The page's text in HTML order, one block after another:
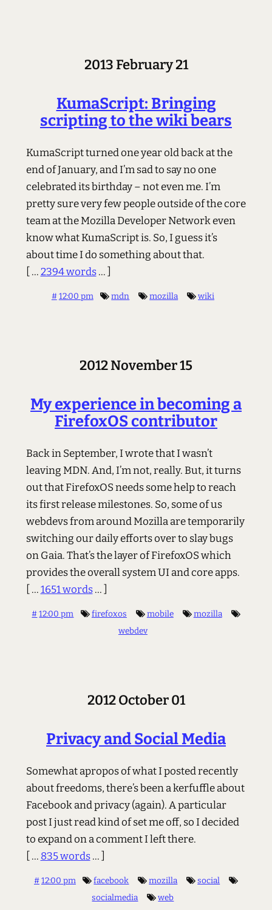
2013 February 21
KumaScript: Bringing
scripting to the wiki bears
KumaScript turned one year old back at the
end of January, and I’m sad to say no one
celebrated its birthday – not even me. I’m
pretty sure very few people outside of the core
team at the Mozilla Developer Network even
know what KumaScript is. So, I guess it’s
about time I do something about that.
[ ...2394 words... ]
#12:00 pm mdn mozilla wiki
2012 November 15
My experience in becoming a
FirefoxOS contributor
Back in September, I wrote that I wasn’t
leaving MDN. And, I’m not, really. But, it turns
out that FirefoxOS needs some help to reach
its first release milestones. So, some of us
webdevs from around Mozilla are temporarily
switching our daily efforts over to slay bugs
on Gaia. That’s the layer of FirefoxOS which
provides the overall system UI and core apps.
[ ...1651 words... ]
# 12:00 pm firefoxos mobile
mozilla
webdev
2012 October 01
Privacy and Social Media
Somewhat apropos of what I posted recently
about freedoms, there’s been a kerfuffle about
Facebook and privacy (again). A particular
post I just read kind of set me off, so I decided
to expand on a comment I left there.
[ ... 835 words... ]
#12:00 pm facebook mozilla
social
socialmedia
web